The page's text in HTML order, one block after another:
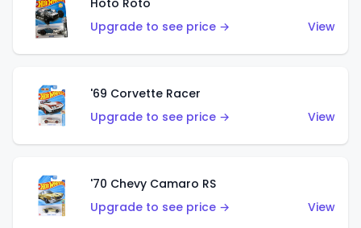
Hoto Roto
Upgrade to see price →
View
'69 Corvette Racer
Upgrade to see price →
View
'70 Chevy Camaro RS
Upgrade to see price →
View